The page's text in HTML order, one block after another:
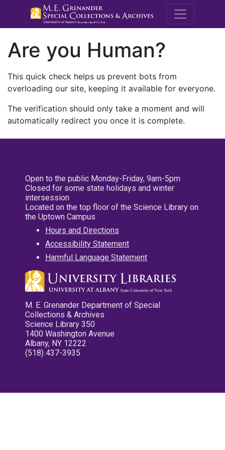
M.E.
Are you Human?
This quick check helps us prevent bots from
overloading our site, keeping it available for everyone.
The verification should only take a moment and will
automatically redirect you once it is complete.
Open to the public Monday-Friday, 9am-5pm
Closed for some state holidays and winter
intersession
Located on the top floor of the Science Library on
the Uptown Campus
Hours and Directions
Accessibility Statement
Harmful Language Statement
M. E. Grenander Department of Special
Collections & Archives
Science Library 350
1400 Washington Avenue
Albany, NY 12222
(518) 437-3935